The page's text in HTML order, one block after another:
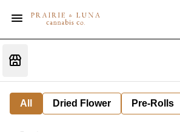
All Dried Flower Pre-Rolls